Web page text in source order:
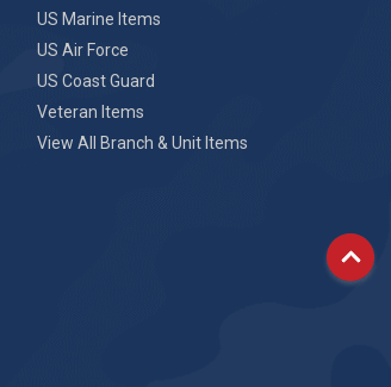
US Marine Items
US Air Force
US Coast Guard
Veteran Items
View All Branch & Unit Items